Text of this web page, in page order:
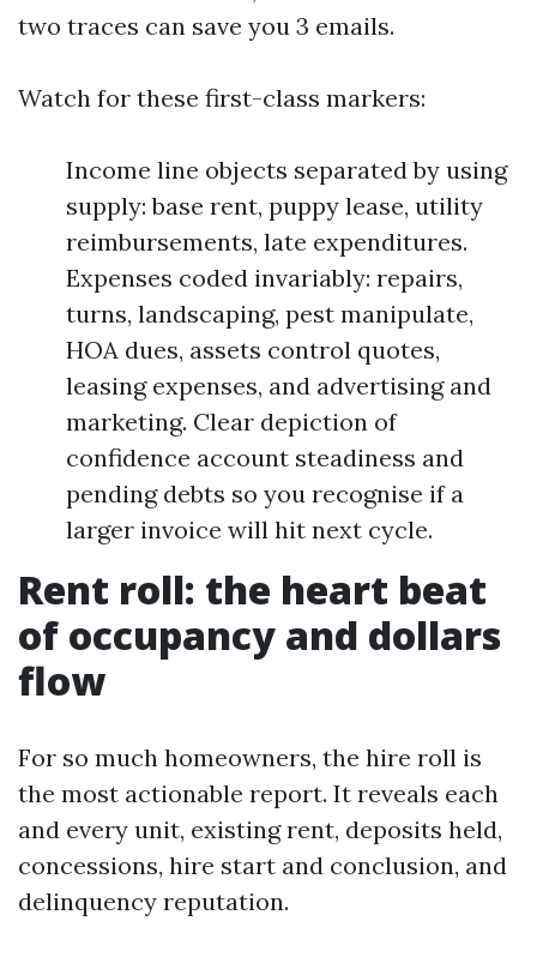
two traces can save you 3 emails.
Watch for these first-class markers:
Income line objects separated by using
supply: base rent, puppy lease, utility
reimbursements, late expenditures.
Expenses coded invariably: repairs,
turns, landscaping, pest manipulate,
HOA dues, assets control quotes,
leasing expenses, and advertising and
marketing. Clear depiction of
confidence account steadiness and
pending debts so you recognise if a
larger invoice will hit next cycle.
Rent roll: the heart beat
of occupancy and dollars
flow
For so much homeowners, the hire roll is
the most actionable report. It reveals each
and every unit, existing rent, deposits held,
concessions, hire start and conclusion, and
delinquency reputation.